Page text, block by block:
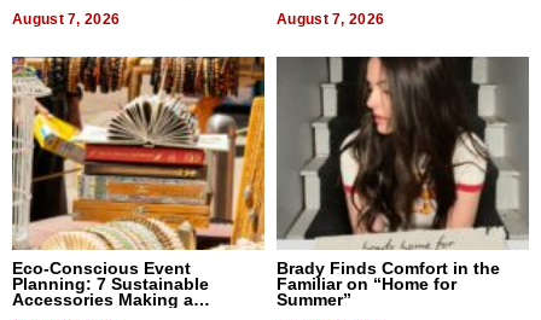
August 7, 2026 August 7, 2026
Eco-Conscious Event
Planning: 7 Sustainable
Accessories Making a
Brady Finds Comfort in the
Familiar on “Home for
Summer”